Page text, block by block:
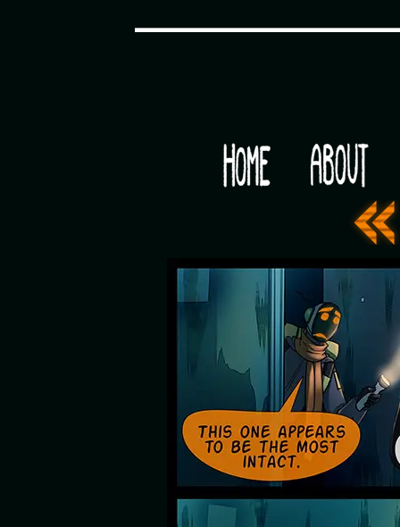
Would you like some tea with your post-